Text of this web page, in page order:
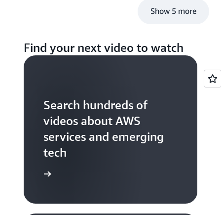
Show 5 more
Find your next video to watch
Search hundreds of
videos about AWS
services and emerging
tech